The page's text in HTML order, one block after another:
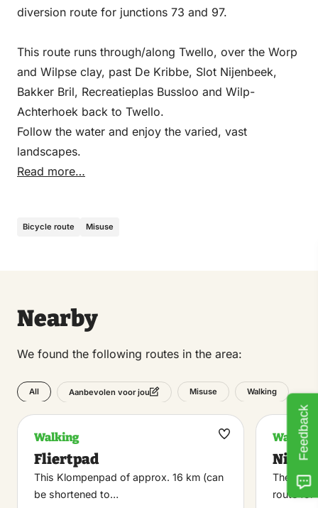
diversion route for junctions 73 and 97.
This route runs through/along Twello, over the Worp
and Wilpse clay, past De Kribbe, Slot Nijenbeek,
Bakker Bril, Recreatieplas Bussloo and Wilp-
Achterhoek back to Twello.
Follow the water and enjoy the varied, vast
landscapes.
Read more…
Bicycle route Misuse
Nearby
We found the following routes in the area:
All Aanbevolen voor jou Misuse Walking
Walking
Fliertpad
This Klompenpad of approx. 16 km (can
be shortened to…
Maak
Walking
The
route for
Feedback